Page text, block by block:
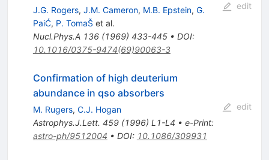
J.G. Rogers, J.M. Cameron, M.B. Epstein, G.
PaiĆ, P. TomaŠ et al.
Nucl.Phys.A 136(1969) 433-445• DOI:
10.1016/0375-9474(69)90063-3
edit
Confirmation of high deuterium
abundance in qso absorbers
M. Rugers, C.J. Hogan
Astrophys.J.Lett. 459(1996) L1-L4 • e-Print:
astro-ph/9512004 • DOI: 10.1086/309931
edit